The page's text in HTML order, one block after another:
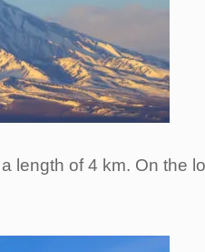
length of 4 km. On the